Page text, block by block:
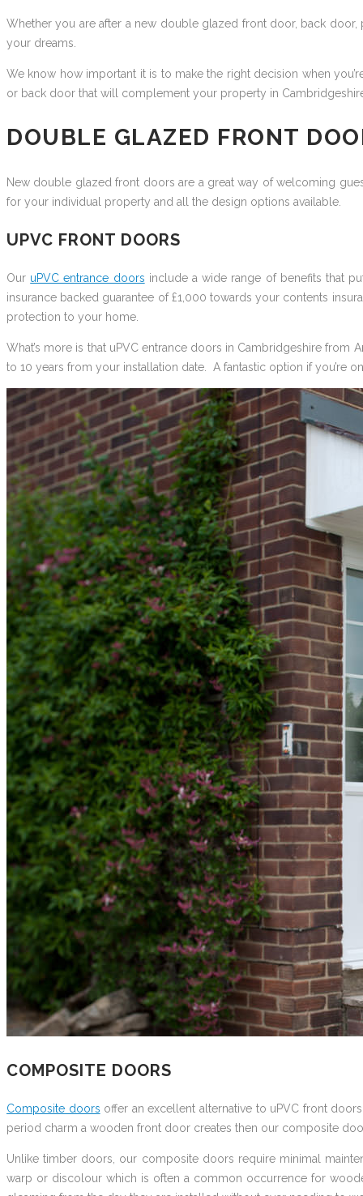
Whether you are after a new double glazed front door, back
your dreams.
We know how important it is to make the right decision when
or back door that will complement your property in
DOUBLE GLAZED FRONT
New double glazed front doors are a great way of welcoming
for your individual property and all the design options available.
UPVC FRONT DOORS
Our uPVC entrance doors include a wide range of benefits that
insurance backed guarantee of £1,000 towards your contents
protection to your home.
What’s more is that uPVC entrance doors in Cambridgeshire from
to 10 years from your installation date. A fantastic option if you’re
COMPOSITE DOORS
Composite doors offer an excellent alternative to uPVC front
period charm a wooden front door creates then our composite
Unlike timber doors, our composite doors require minimal
warp or discolour which is often a common occurrence for